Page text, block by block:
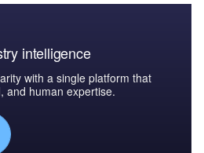
intelligence
with a single platform that
and human expertise.